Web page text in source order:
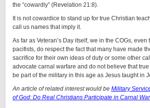
the “cowardly” (Revelation 21:8).
It is not cowardice to stand up for true Christian
call us names that imply it.
As far as Veteran’s Day itself, we in the COGs, even
pacifists, do respect the fact that many have made
sacrifice for their own ideas of duty or some other
advocate carnal warfare and do not believe that
be part of the military in this age as Jesus taught in
An article of related interest would be Military
of God: Do Real Christians Participate in Carnal